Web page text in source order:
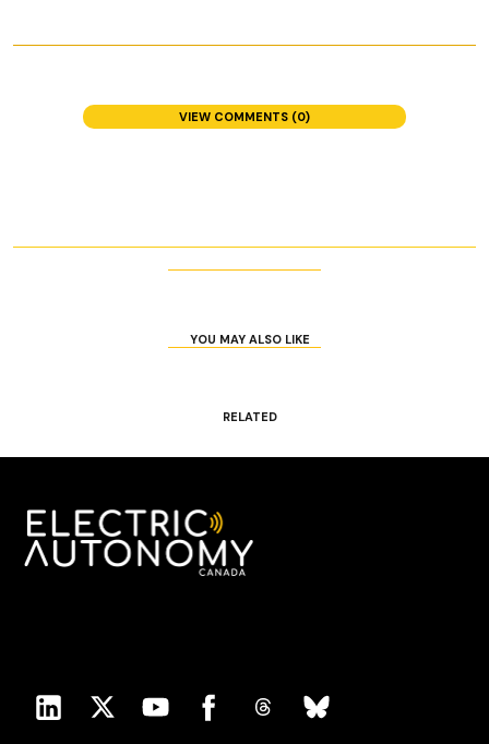
VIEW COMMENTS (0)
YOU MAY ALSO LIKE
RELATED